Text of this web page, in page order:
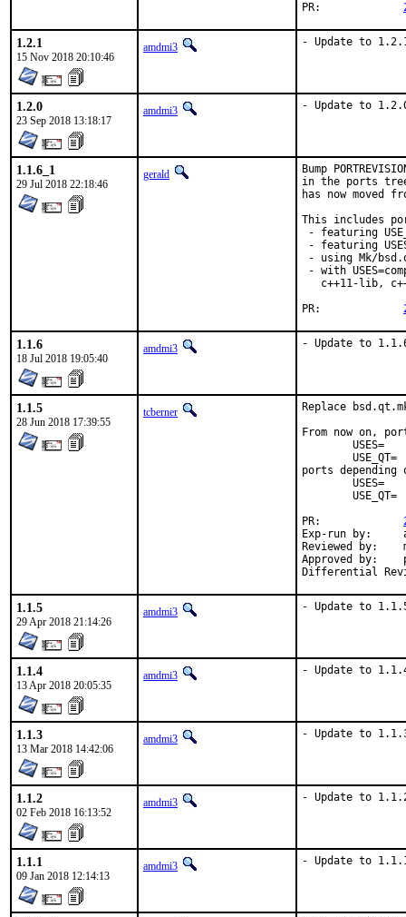
1.2.1
15 Nov 2018 20:10:46
amdmi3 - Update to
1.2.0
23 Sep 2018 13:18:17
amdmi3 - Update to
1.1.6_1
29 Jul 2018 22:18:46
gerald
Bump
in the ports
has now moved
This includes
- featuring
- featuring
- using Mk/
- with
c++11-lib,
1.1.6
18 Jul 2018 19:05:40
amdmi3 - Update to
1.1.5
28 Jun 2018 17:39:55
tcberner
Replace
From now on,
ports
Exp-run by:	antoine
Reviewed by:	mat
Approved by:	portmgr (antoine)
1.1.5
29 Apr 2018 21:14:26
amdmi3 - Update to
1.1.4
13 Apr 2018 20:05:35
amdmi3 - Update to
1.1.3
13 Mar 2018 14:42:06
amdmi3 - Update to
1.1.2
02 Feb 2018 16:13:52
amdmi3 - Update to
1.1.1
09 Jan 2018 12:14:13
amdmi3 - Update to